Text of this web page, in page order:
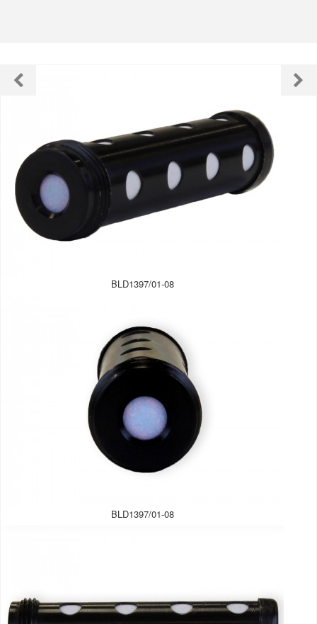
BLD1397/01-08
BLD1397/01-08